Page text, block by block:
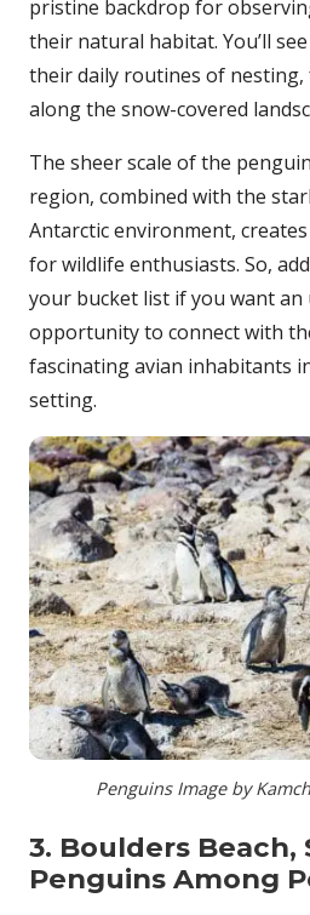
pristine backdrop for
their natural habitat. You’ll
their daily routines of nesting,
along the snow-covered
The sheer scale of the
region, combined with the
Antarctic environment,
for wildlife enthusiasts. So,
your bucket list if you want an
opportunity to connect with
fascinating avian inhabitants
setting.
Penguins Image by
3. Boulders Beach,
Penguins Among